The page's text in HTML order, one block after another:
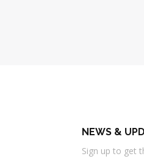
NEWS &
Sign up to get